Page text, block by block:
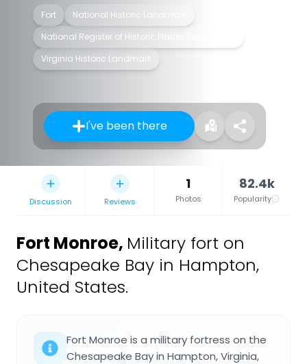
Fort
National Historic Landmark
National Register of Historic Places listed place
Virginia Historic Landmark
I've been there
Discussion Reviews
1
Photos
82.4k
Popularity
Fort Monroe, Military fort on
Chesapeake Bay in Hampton,
United States.
Fort Monroe is a military fortress on the
Chesapeake Bay in Hampton, Virginia,